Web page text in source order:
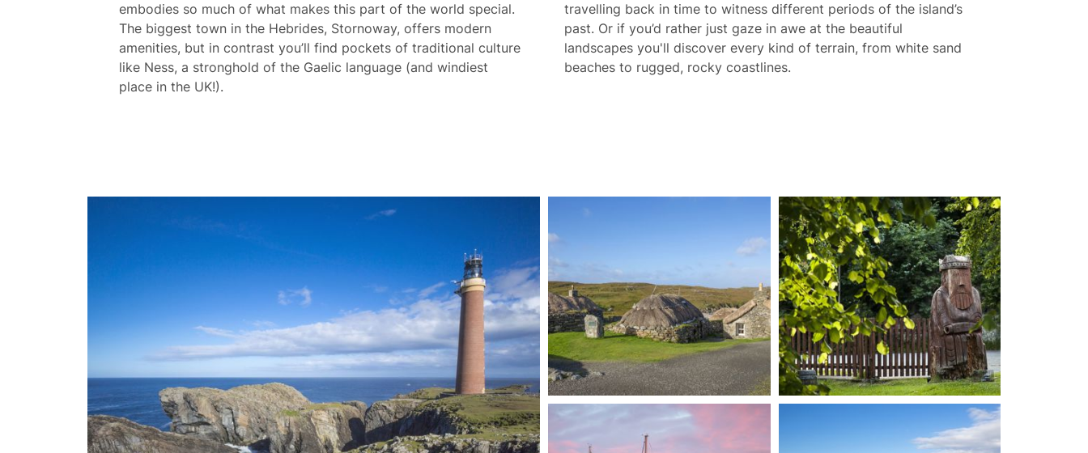
embodies so much of what makes this part of the world special.
The biggest town in the Hebrides, Stornoway, offers modern
amenities, but in contrast you’ll find pockets of traditional culture
like Ness, a stronghold of the Gaelic language (and windiest
place in the UK!).
travelling back in time to witness different periods of the island’s
past. Or if you’d rather just gaze in awe at the beautiful
landscapes you'll discover every kind of terrain, from white sand
beaches to rugged, rocky coastlines.